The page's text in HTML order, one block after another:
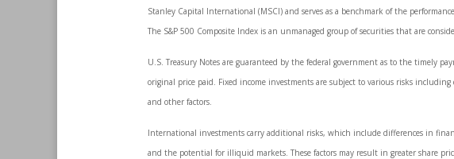
Stanley Capital International (MSCI) and serves as a benchmark of the
The S&P 500 Composite Index is an unmanaged group of securities that are
U.S. Treasury Notes are guaranteed by the federal government as to the timely
original price paid. Fixed income investments are subject to various risks
and other factors.
International investments carry additional risks, which include differences in
and the potential for illiquid markets. These factors may result in greater share